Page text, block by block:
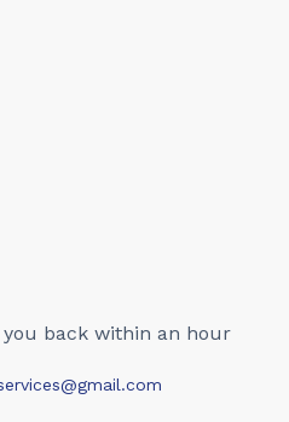
back within an hour